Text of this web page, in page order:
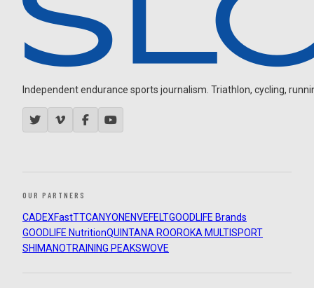
Independent endurance sports journalism. Triathlon, cycling,
OUR PARTNERS
CADEXFastTTCANYON ENVEFELTGOODLIFE Brands
GOODLIFE NutritionQUINTANA ROOROKA MULTISPORT
SHIMANOTRAINING PEAKSWOVE